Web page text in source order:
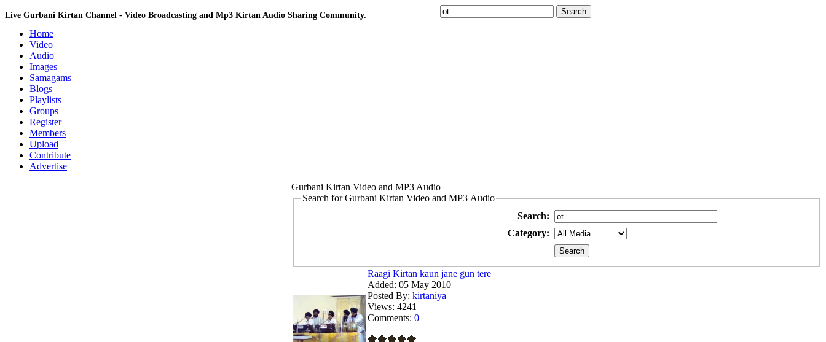
Live Gurbani Kirtan Channel - Video Broadcasting and Mp3 Kirtan Audio Sharing Community.
Home
Video
Audio
Images
Samagams
Blogs
Playlists
Groups
Register
Members
Upload
Contribute
Advertise
Gurbani Kirtan Video and MP3 Audio
Search for Gurbani Kirtan Video and MP3 Audio
Search:
Category:
Raagi Kirtan kaun jane gun tere
Added: 05 May 2010
Posted By: kirtaniya
Views: 4241
Comments: 0